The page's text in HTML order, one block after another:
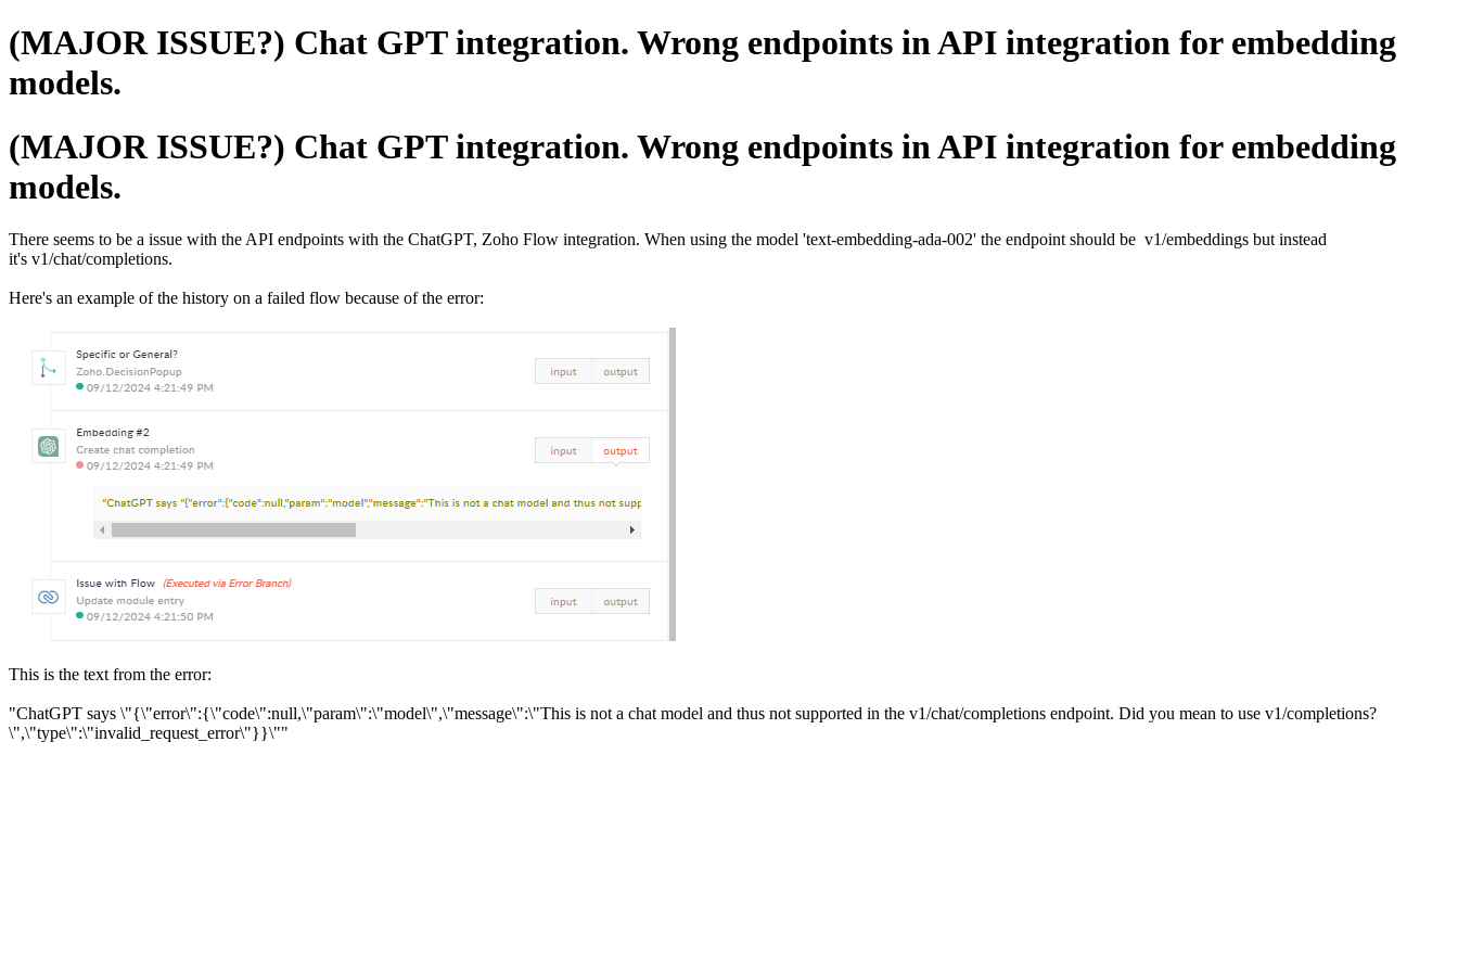
(MAJOR ISSUE?) Chat GPT integration. Wrong endpoints in API integration for embedding
models.
(MAJOR ISSUE?) Chat GPT integration. Wrong endpoints in API integration for embedding
models.
There seems to be a issue with the API endpoints with the ChatGPT, Zoho Flow integration. When using the model 'text-embedding-ada-002' the endpoint should be v1/embeddings but instead
it's v1/chat/completions.
Here's an example of the history on a failed flow because of the error:
This is the text from the error:
"ChatGPT says \"{\"error\":{\"code\":null,\"param\":\"model\",\"message\":\"This is not a chat model and thus not supported in the v1/chat/completions endpoint. Did you mean to use v1/completions?
\",\"type\":\"invalid_request_error\"}}\""